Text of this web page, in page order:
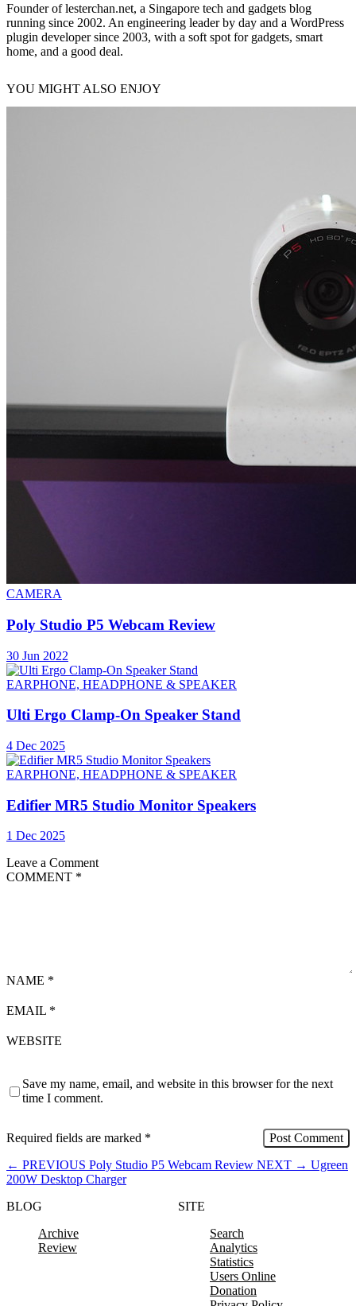
Founder of lesterchan.net, a Singapore tech and gadgets blog
running since 2002. An engineering leader by day and a WordPress
plugin developer since 2003, with a soft spot for gadgets, smart
home, and a good deal.
YOU MIGHT ALSO ENJOY
CAMERA
Poly Studio P5 Webcam Review
30 Jun 2022
EARPHONE, HEADPHONE & SPEAKER
Ulti Ergo Clamp-On Speaker Stand
4 Dec 2025
EARPHONE, HEADPHONE & SPEAKER
Edifier MR5 Studio Monitor Speakers
1 Dec 2025
Leave a Comment
COMMENT *
NAME *
EMAIL *
WEBSITE
Save my name, email, and website in this browser for the next
time I comment.
Required fields are marked *
← PREVIOUS Poly Studio P5 Webcam Review NEXT → Ugreen
200W Desktop Charger
BLOG
Archive
Review
SITE
Search
Analytics
Statistics
Users Online
Donation